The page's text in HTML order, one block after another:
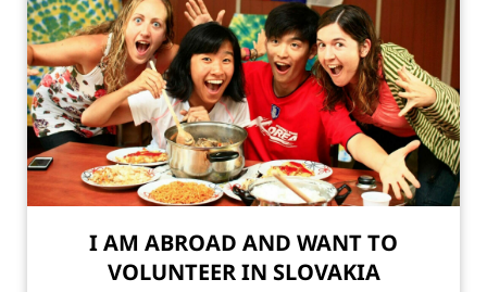
I AM ABROAD AND WANT TO
VOLUNTEER IN SLOVAKIA